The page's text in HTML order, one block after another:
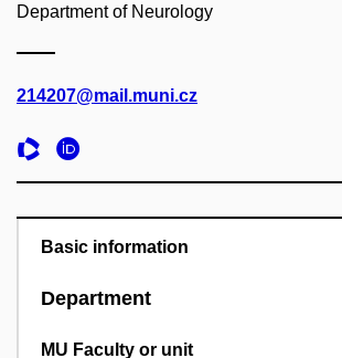
Department of Neurology
214207@mail.muni.cz
Basic information
Department
MU Faculty or unit